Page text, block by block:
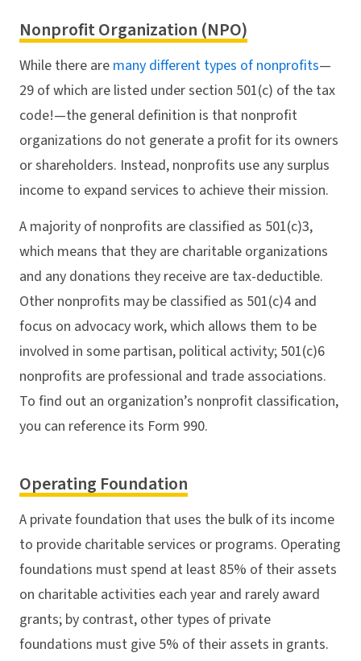
Nonprofit Organization (NPO)
While there are many different types of nonprofits—
29 of which are listed under section 501(c) of the tax
code!—the general definition is that nonprofit
organizations do not generate a profit for its owners
or shareholders. Instead, nonprofits use any surplus
income to expand services to achieve their mission.
A majority of nonprofits are classified as 501(c)3,
which means that they are charitable organizations
and any donations they receive are tax-deductible.
Other nonprofits may be classified as 501(c)4 and
focus on advocacy work, which allows them to be
involved in some partisan, political activity; 501(c)6
nonprofits are professional and trade associations.
To find out an organization’s nonprofit classification,
you can reference its Form 990.
Operating Foundation
A private foundation that uses the bulk of its income
to provide charitable services or programs. Operating
foundations must spend at least 85% of their assets
on charitable activities each year and rarely award
grants; by contrast, other types of private
foundations must give 5% of their assets in grants.